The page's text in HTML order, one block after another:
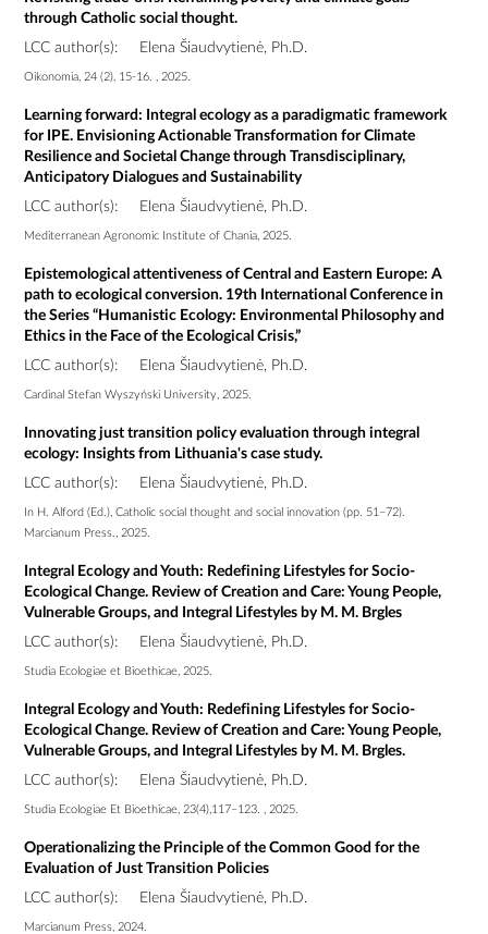
through Catholic social thought.
LCC author(s):
Elena Šiaudvytienė, Ph.D.
Oikonomia, 24 (2), 15-16. , 2025.
Learning forward: Integral ecology as a paradigmatic framework
for IPE. Envisioning Actionable Transformation for Climate
Resilience and Societal Change through Transdisciplinary,
Anticipatory Dialogues and Sustainability
LCC author(s):
Elena Šiaudvytienė, Ph.D.
Mediterranean Agronomic Institute of Chania, 2025.
Epistemological attentiveness of Central and Eastern Europe: A
path to ecological conversion. 19th International Conference in
the Series “Humanistic Ecology: Environmental Philosophy and
Ethics in the Face of the Ecological Crisis,”
LCC author(s):
Elena Šiaudvytienė, Ph.D.
Cardinal Stefan Wyszyński University, 2025.
Innovating just transition policy evaluation through integral
ecology: Insights from Lithuania's case study.
LCC author(s):
Elena Šiaudvytienė, Ph.D.
In H. Alford (Ed.), Catholic social thought and social innovation (pp. 51–72).
Marcianum Press., 2025.
Integral Ecology and Youth: Redefining Lifestyles for Socio-
Ecological Change. Review of Creation and Care: Young People,
Vulnerable Groups, and Integral Lifestyles by M. M. Brgles
LCC author(s):
Elena Šiaudvytienė, Ph.D.
Studia Ecologiae et Bioethicae, 2025.
Integral Ecology and Youth: Redefining Lifestyles for Socio-
Ecological Change. Review of Creation and Care: Young People,
Vulnerable Groups, and Integral Lifestyles by M. M. Brgles.
LCC author(s):
Elena Šiaudvytienė, Ph.D.
Studia Ecologiae Et Bioethicae, 23(4),117–123. , 2025.
Operationalizing the Principle of the Common Good for the
Evaluation of Just Transition Policies
LCC author(s):
Elena Šiaudvytienė, Ph.D.
Marcianum Press, 2024.